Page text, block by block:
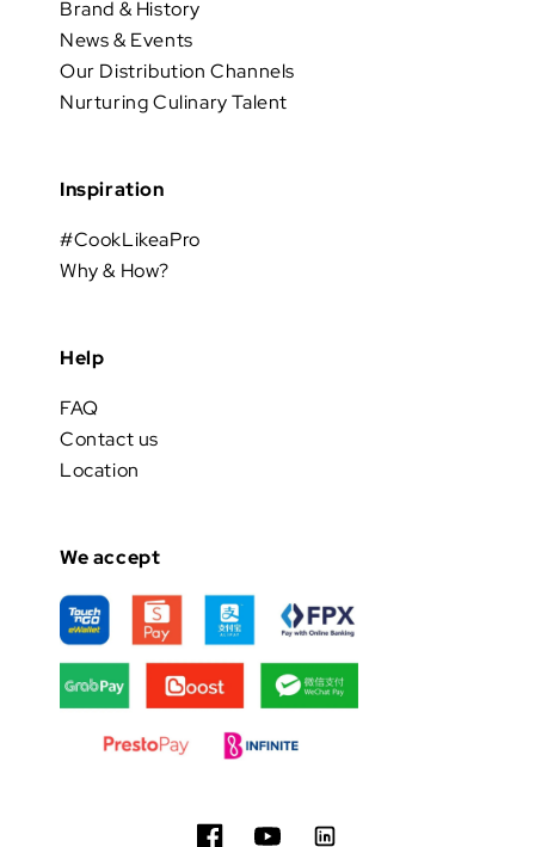
Brand & History
News & Events
Our Distribution Channels
Nurturing Culinary Talent
Inspiration
#CookLikeaPro
Why & How?
Help
FAQ
Contact us
Location
We accept